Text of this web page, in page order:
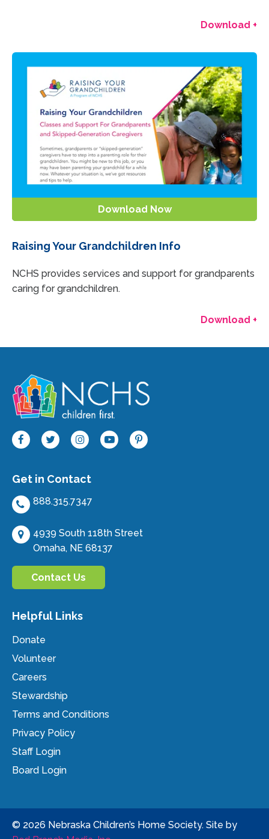
Download +
Download Now
Raising Your Grandchildren Info
NCHS provides services and support for grandparents
caring for grandchildren.
Download +
Get in Contact
888.315.7347
4939 South 118th Street
Omaha, NE 68137
Contact Us
Helpful Links
Donate
Volunteer
Careers
Stewardship
Terms and Conditions
Privacy Policy
Staff Login
Board Login
© 2026 Nebraska Children’s Home Society. Site by